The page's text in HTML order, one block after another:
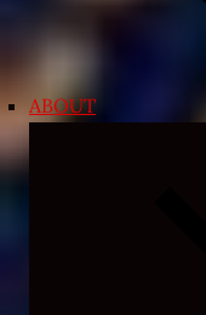
ABOUT